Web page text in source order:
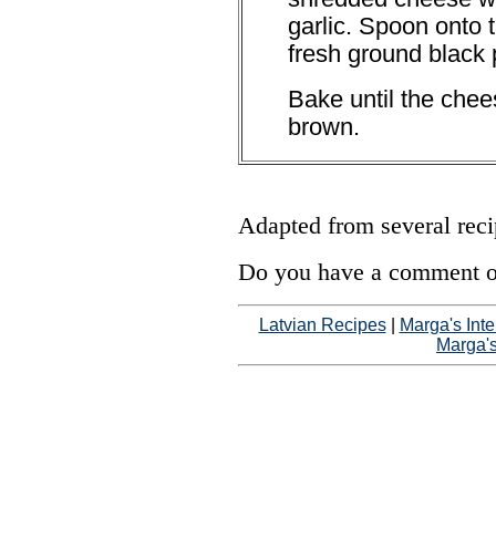
garlic. Spoon onto
fresh ground black
Bake until the
brown.
Adapted from several
Do you have a comment
Latvian Recipes|
Marga's